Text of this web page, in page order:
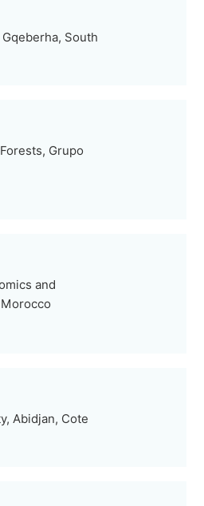
South
Grupo
and
Abidjan, Cote